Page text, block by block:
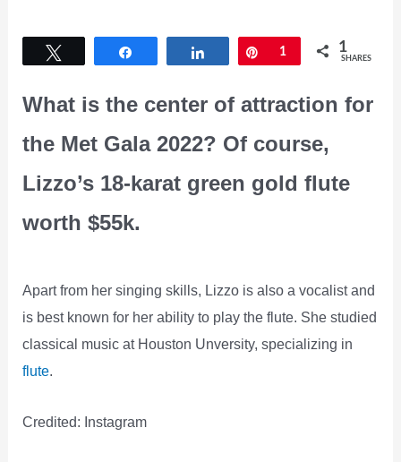
Share Pin
1 1
SHARES
What is the center of attraction for
the Met Gala 2022? Of course,
Lizzo’s 18-karat green gold flute
worth $55k.
Apart from her singing skills, Lizzo is also a vocalist and
is best known for her ability to play the flute. She studied
classical music at Houston Unversity, specializing in
flute.
Credited: Instagram